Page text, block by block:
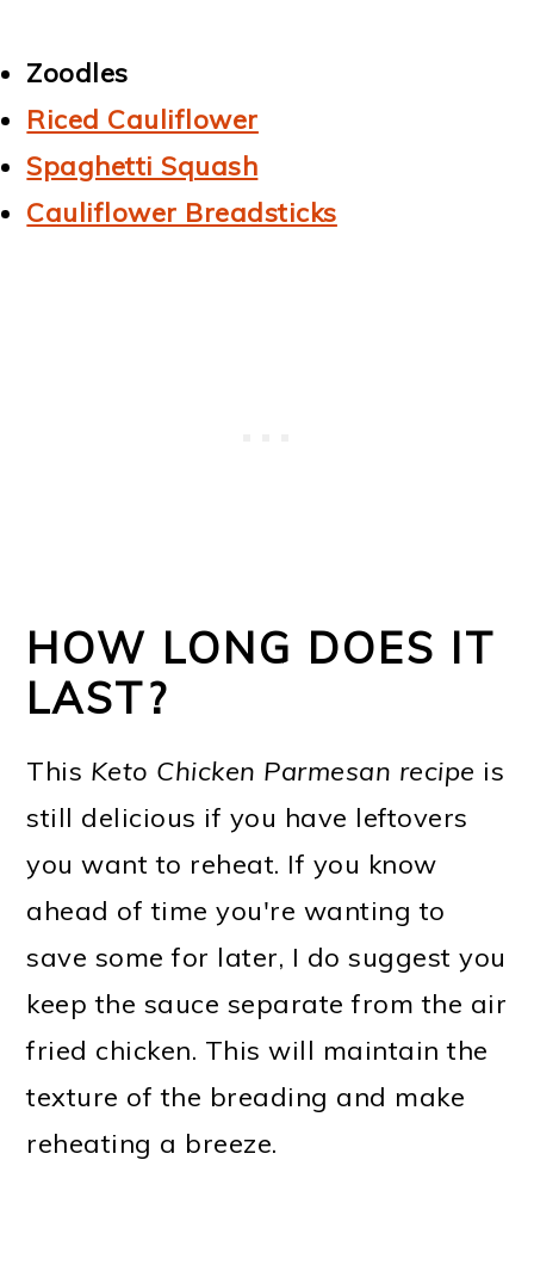
Zoodles
Riced Cauliflower
Spaghetti Squash
Cauliflower Breadsticks
HOW LONG DOES IT
LAST?
This Keto Chicken Parmesan recipe is
still delicious if you have leftovers
you want to reheat. If you know
ahead of time you're wanting to
save some for later, I do suggest you
keep the sauce separate from the air
fried chicken. This will maintain the
texture of the breading and make
reheating a breeze.